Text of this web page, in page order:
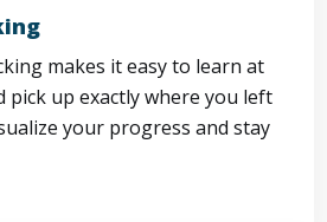
makes it easy to learn at
pick up exactly where you left
your progress and stay